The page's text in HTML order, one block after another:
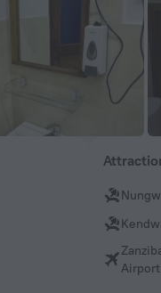
Airport